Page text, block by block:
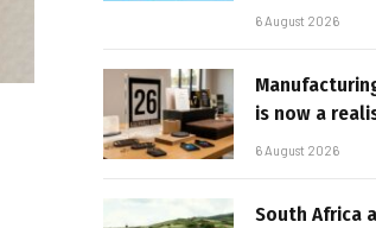
6 August 2026
is now a
6 August 2026
South Africa